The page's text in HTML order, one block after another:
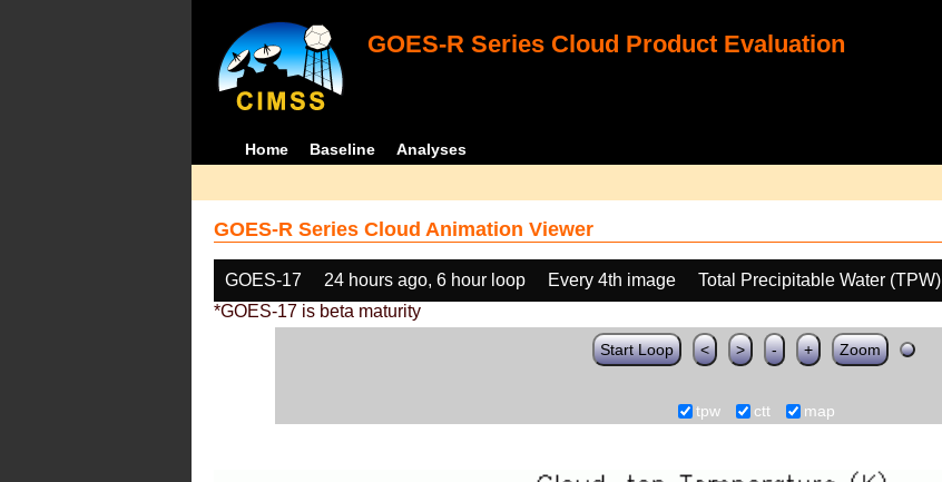
GOES-R Series Cloud Product Evaluation
Home Baseline Analyses
GOES-R Series Cloud Animation Viewer
GOES-17 24 hours ago, 6 hour loop Every 4th image Total Precipitable Water (TPW)
*GOES-17 is beta maturity
Start Loop < > - + Zoom
tpw ctt map